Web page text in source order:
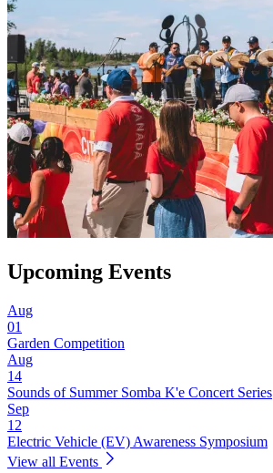
Upcoming Events
Aug
01
Garden Competition
Aug
14
Sounds of Summer Somba K'e Concert Series
Sep
12
Electric Vehicle (EV) Awareness Symposium
View all Events